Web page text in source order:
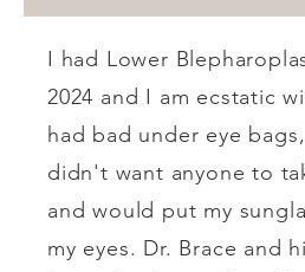
I had Lower
2024 and I am ecstatic
had bad under eye
didn't want anyone to
and would put my
my eyes. Dr. Brace and